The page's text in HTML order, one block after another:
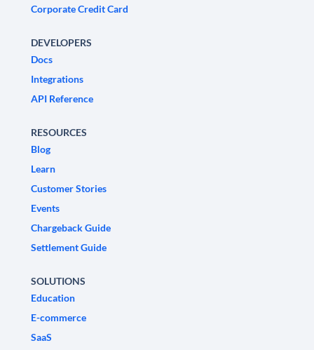
Corporate Credit Card
DEVELOPERS
Docs
Integrations
API Reference
RESOURCES
Blog
Learn
Customer Stories
Events
Chargeback Guide
Settlement Guide
SOLUTIONS
Education
E-commerce
SaaS